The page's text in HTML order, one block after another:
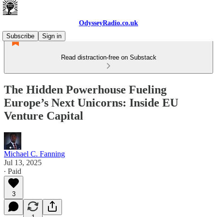
OdysseyRadio.co.uk
Subscribe
Sign in
Read distraction-free on Substack
The Hidden Powerhouse Fueling
Europe’s Next Unicorns: Inside EU
Venture Capital
Michael C. Fanning
Jul 13, 2025
∙ Paid
3